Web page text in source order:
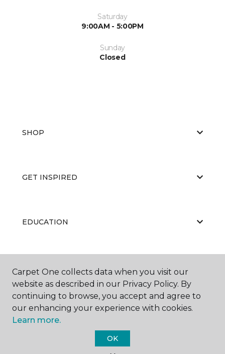
Saturday
9:00AM - 5:00PM
Sunday
Closed
SHOP
GET INSPIRED
EDUCATION
Carpet One Floor & Home.
Carpet One collects data when you visit our
website as described in our Privacy Policy. By
continuing to browse, you accept and agree to
our enhancing your experience with cookies.
Learn more.
OK